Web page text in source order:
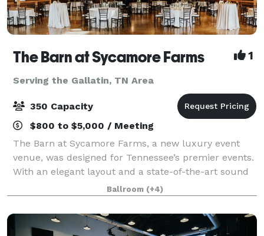
The Barn at Sycamore Farms 1
Serving the Gallatin, TN Area
350 Capacity
$800 to $5,000 / Meeting
The Barn at Sycamore Farms, a new luxury event
venue, was designed for Tennessee’s premier events.
With an elegant layout and a state-of-the-art sound
system, the team at Sycamore Farms is proud to
promise that any event taking place at the
Ballroom (+4)